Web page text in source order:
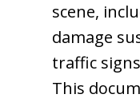
scene,
damage
traffic
This